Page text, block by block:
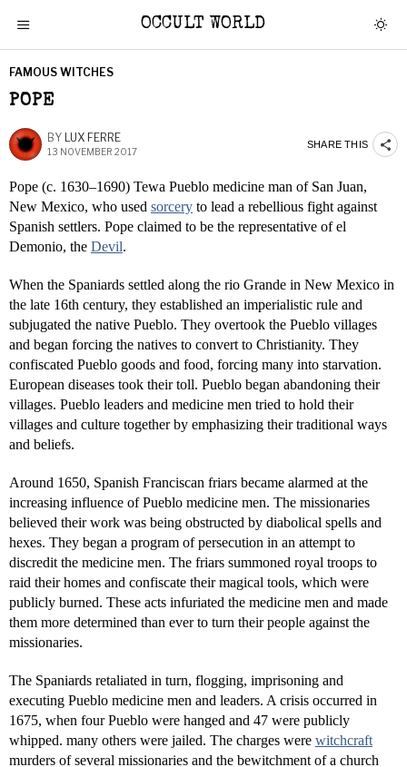
OCCULT WORLD
FAMOUS WITCHES
POPE
BY LUX FERRE
13 NOVEMBER 2017
SHARE THIS
Pope (c. 1630–1690) Tewa Pueblo medicine man of San Juan,
New Mexico, who used sorcery to lead a rebellious fight against
Spanish settlers. Pope claimed to be the representative of el
Demonio, the Devil.
When the Spaniards settled along the rio Grande in New Mexico in
the late 16th century, they established an imperialistic rule and
subjugated the native Pueblo. They overtook the Pueblo villages
and began forcing the natives to convert to Christianity. They
confiscated Pueblo goods and food, forcing many into starvation.
European diseases took their toll. Pueblo began abandoning their
villages. Pueblo leaders and medicine men tried to hold their
villages and culture together by emphasizing their traditional ways
and beliefs.
Around 1650, Spanish Franciscan friars became alarmed at the
increasing influence of Pueblo medicine men. The missionaries
believed their work was being obstructed by diabolical spells and
hexes. They began a program of persecution in an attempt to
discredit the medicine men. The friars summoned royal troops to
raid their homes and confiscate their magical tools, which were
publicly burned. These acts infuriated the medicine men and made
them more determined than ever to turn their people against the
missionaries.
The Spaniards retaliated in turn, flogging, imprisoning and
executing Pueblo medicine men and leaders. A crisis occurred in
1675, when four Pueblo were hanged and 47 were publicly
whipped. many others were jailed. The charges were witchcraft
murders of several missionaries and the bewitchment of a church